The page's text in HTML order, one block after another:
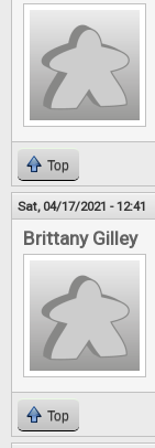
Top
Sat, 04/17/2021 - 12:41
Brittany Gilley
Top